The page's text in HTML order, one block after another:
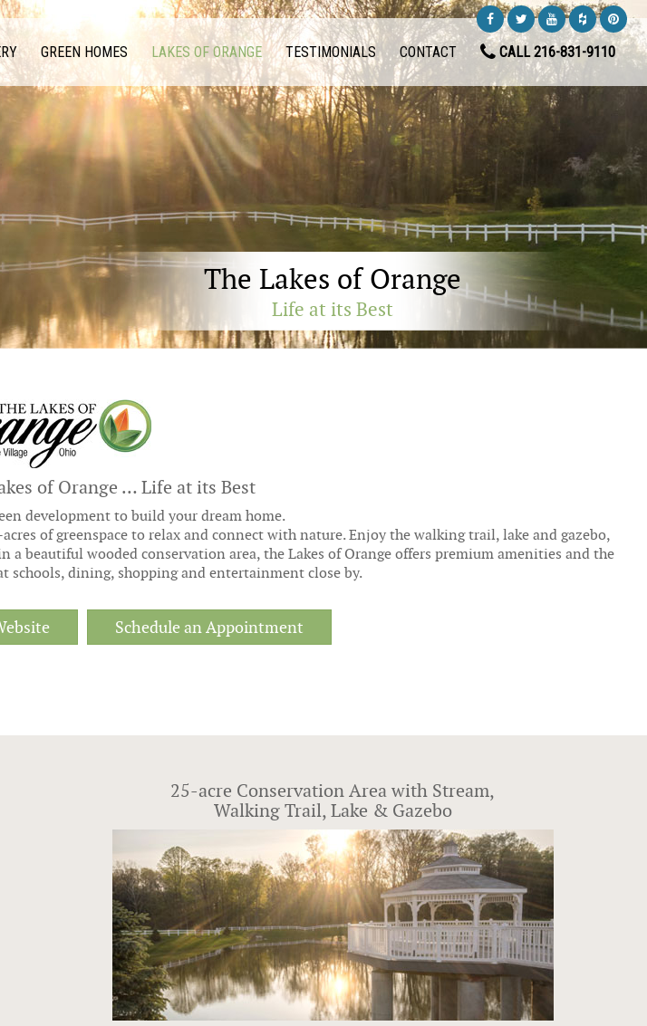
GREEN HOMES LAKES OF ORANGE TESTIMONIALS CONTACT CALL 216-831-9110
The Lakes of Orange
Life at its Best
of Orange … Life at its Best
development to build your dream home.
of greenspace to relax and connect with nature. Enjoy the walking trail, lake and gazebo,
beautiful wooded conservation area, the Lakes of Orange offers premium amenities and the
schools, dining, shopping and entertainment close by.
Schedule an Appointment
25-acre Conservation Area with Stream,
Walking Trail, Lake & Gazebo